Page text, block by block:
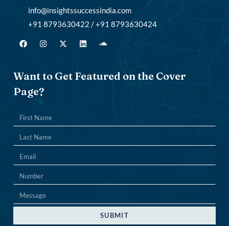
info@insightssuccessindia.com
+91 8793630422 / +91 8793630424
Want to Get Featured on the Cover
Page?
SUBMIT